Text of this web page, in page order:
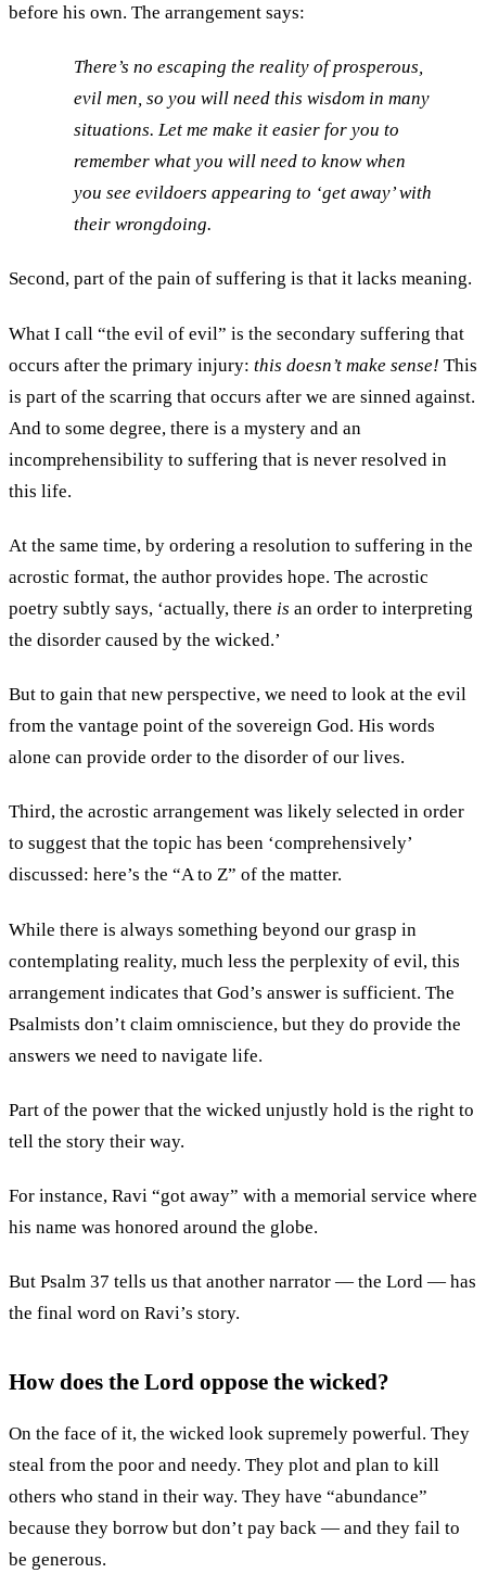
before his own. The arrangement says:
There’s no escaping the reality of prosperous,
evil men, so you will need this wisdom in many
situations. Let me make it easier for you to
remember what you will need to know when
you see evildoers appearing to ‘get away’ with
their wrongdoing.
Second, part of the pain of suffering is that it lacks meaning.
What I call “the evil of evil” is the secondary suffering that
occurs after the primary injury: this doesn’t make sense! This
is part of the scarring that occurs after we are sinned against.
And to some degree, there is a mystery and an
incomprehensibility to suffering that is never resolved in
this life.
At the same time, by ordering a resolution to suffering in the
acrostic format, the author provides hope. The acrostic
poetry subtly says, ‘actually, there is an order to interpreting
the disorder caused by the wicked.’
But to gain that new perspective, we need to look at the evil
from the vantage point of the sovereign God. His words
alone can provide order to the disorder of our lives.
Third, the acrostic arrangement was likely selected in order
to suggest that the topic has been ‘comprehensively’
discussed: here’s the “A to Z” of the matter.
While there is always something beyond our grasp in
contemplating reality, much less the perplexity of evil, this
arrangement indicates that God’s answer is sufficient. The
Psalmists don’t claim omniscience, but they do provide the
answers we need to navigate life.
Part of the power that the wicked unjustly hold is the right to
tell the story their way.
For instance, Ravi “got away” with a memorial service where
his name was honored around the globe.
But Psalm 37 tells us that another narrator — the Lord — has
the final word on Ravi’s story.
How does the Lord oppose the wicked?
On the face of it, the wicked look supremely powerful. They
steal from the poor and needy. They plot and plan to kill
others who stand in their way. They have “abundance”
because they borrow but don’t pay back — and they fail to
be generous.